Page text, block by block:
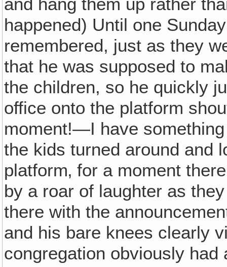
happened) Until one
remembered, just as they
that he was supposed to
the children, so he quickly
office onto the platform
moment!—I have
the kids turned around and
platform‚ for a moment
by a roar of laughter as
there with the
and his bare knees clearly
congregation obviously